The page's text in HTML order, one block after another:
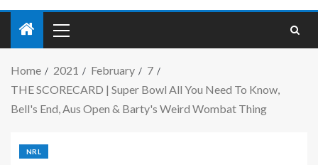
Home 2021 February
7
THE SCORECARD | Super Bowl All You Need To Know,
Bell's End, Aus Open & Barty's Weird Wombat Thing
NRL